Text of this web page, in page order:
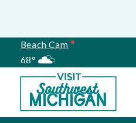
Beach Cam
68°
Meetings